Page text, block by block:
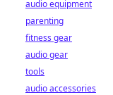
audio equipment
parenting
fitness gear
audio gear
tools
audio accessories